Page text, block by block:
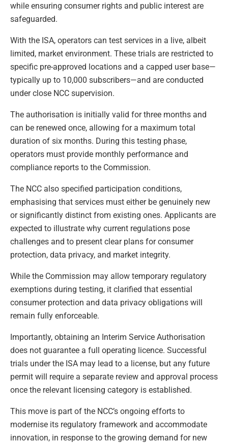
while ensuring consumer rights and public interest are
safeguarded.
With the ISA, operators can test services in a live, albeit
limited, market environment. These trials are restricted to
specific pre-approved locations and a capped user base—
typically up to 10,000 subscribers—and are conducted
under close NCC supervision.
The authorisation is initially valid for three months and
can be renewed once, allowing for a maximum total
duration of six months. During this testing phase,
operators must provide monthly performance and
compliance reports to the Commission.
The NCC also specified participation conditions,
emphasising that services must either be genuinely new
or significantly distinct from existing ones. Applicants are
expected to illustrate why current regulations pose
challenges and to present clear plans for consumer
protection, data privacy, and market integrity.
While the Commission may allow temporary regulatory
exemptions during testing, it clarified that essential
consumer protection and data privacy obligations will
remain fully enforceable.
Importantly, obtaining an Interim Service Authorisation
does not guarantee a full operating licence. Successful
trials under the ISA may lead to a license, but any future
permit will require a separate review and approval process
once the relevant licensing category is established.
This move is part of the NCC’s ongoing efforts to
modernise its regulatory framework and accommodate
innovation, in response to the growing demand for new